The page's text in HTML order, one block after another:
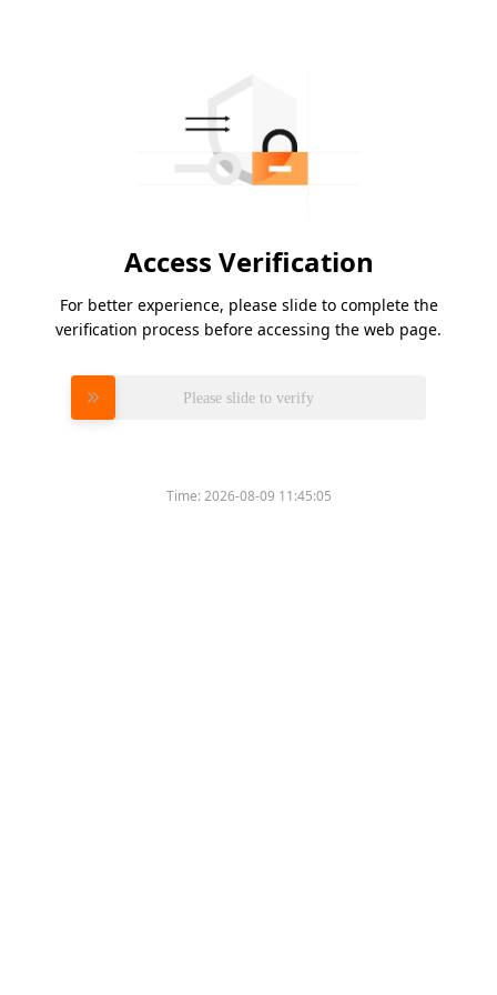
Access Verification
For better experience, please slide to complete the
verification process before accessing the web page.
Please slide to verify
Time:2026-08-09 11:45:05